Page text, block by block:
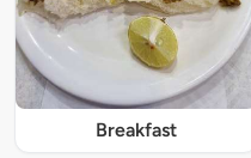
Breakfast